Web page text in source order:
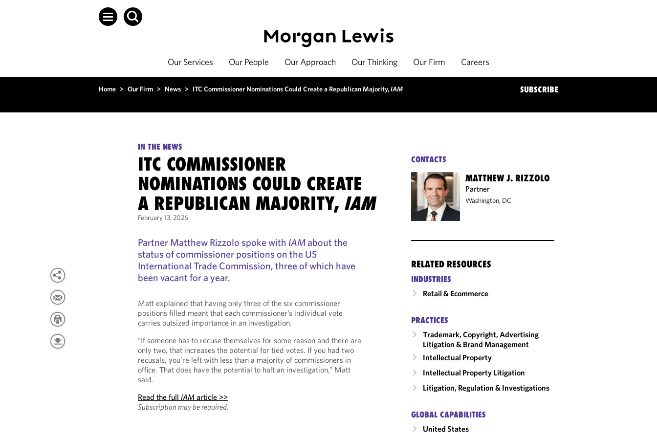
Our Services Our People Our Approach Our Thinking Our Firm Careers
Home > Our Firm > News > ITC Commissioner Nominations Could Create a Republican Majority,IAM SUBSCRIBE
IN THE NEWS
ITC COMMISSIONER
NOMINATIONS COULD CREATE
A REPUBLICAN MAJORITY, IAM
February 13, 2026
Partner Matthew Rizzolo spoke with IAMabout the
status of commissioner positions on the US
International Trade Commission, three of which have
been vacant for a year.
Matt explained that having only three of the six commissioner
positions filled meant that each commissioner’s individual vote
carries outsized importance in an investigation.
“If someone has to recuse themselves for some reason and there are
only two, that increases the potential for tied votes. If you had two
recusals, you’re left with less than a majority of commissioners in
office. That does have the potential to halt an investigation,” Matt
said.
Read the fullIAM article >>
Subscription may be required.
CONTACTS
MATTHEW J. RIZZOLO
Partner
Washington, DC
RELATED RESOURCES
INDUSTRIES
Retail & Ecommerce
PRACTICES
Trademark, Copyright, Advertising
Litigation & Brand Management
Intellectual Property
Intellectual Property Litigation
Litigation, Regulation & Investigations
GLOBAL CAPABILITIES
United States